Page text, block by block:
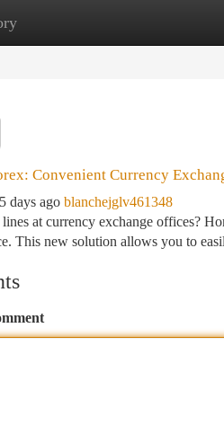
New Site Listings
Convenient Currency
days ago blanchejglv461348
at currency exchange offices?
This new solution allows you to